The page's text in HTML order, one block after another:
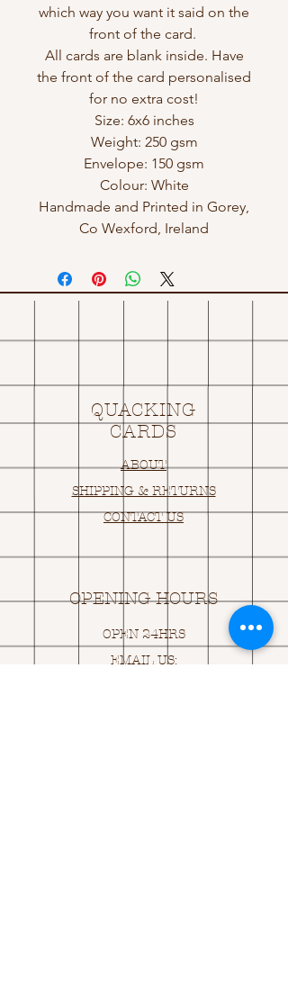
which way you want it said on the
front of the card.
All cards are blank inside. Have
the front of the card personalised
for no extra cost!
Size: 6x6 inches
Weight: 250 gsm
Envelope: 150 gsm
Colour: White
Handmade and Printed in Gorey,
Co Wexford, Ireland
QUACKING
CARDS
ABOUT
SHIPPING & RETURNS
CONTACT US
OPENING HOURS
OPEN 24HRS
EMAIL US: